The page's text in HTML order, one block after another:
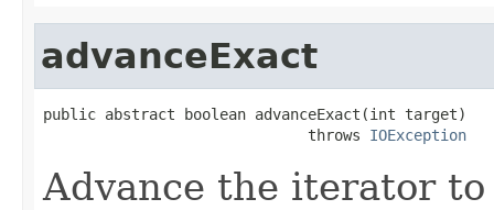
advanceExact
public abstract boolean advanceExact(int target)
                              throws
IOException
Advance the iterator